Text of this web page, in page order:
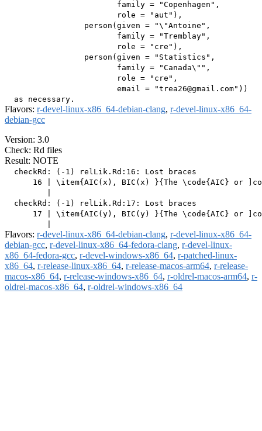
                        family = "Copenhagen",
                        role = "aut"),
                 person(given = "\"Antoine",
                        family = "Tremblay",
                        role = "cre"),
                 person(given = "Statistics",
                        family = "Canada\"",
                        role = "cre",
                        email = "trea26@gmail.com"))
Flavors: r-devel-linux-x86_64-debian-clang, r-devel-linux-x86_64-
debian-gcc
Version: 3.0
Check: Rd files
Result: NOTE
  checkRd: (-1) relLik.Rd:16: Lost braces
16 | \item{AIC(x), BIC(x) }{The \code{AIC} or
  checkRd: (-1) relLik.Rd:17: Lost braces
17 | \item{AIC(y), BIC(y) }{The \code{AIC} or
Flavors: r-devel-linux-x86_64-debian-clang, r-devel-linux-x86_64-
debian-gcc, r-devel-linux-x86_64-fedora-clang, r-devel-linux-
x86_64-fedora-gcc, r-devel-windows-x86_64, r-patched-linux-
x86_64, r-release-linux-x86_64, r-release-macos-arm64, r-release-
macos-x86_64, r-release-windows-x86_64, r-oldrel-macos-arm64, r-
oldrel-macos-x86_64, r-oldrel-windows-x86_64